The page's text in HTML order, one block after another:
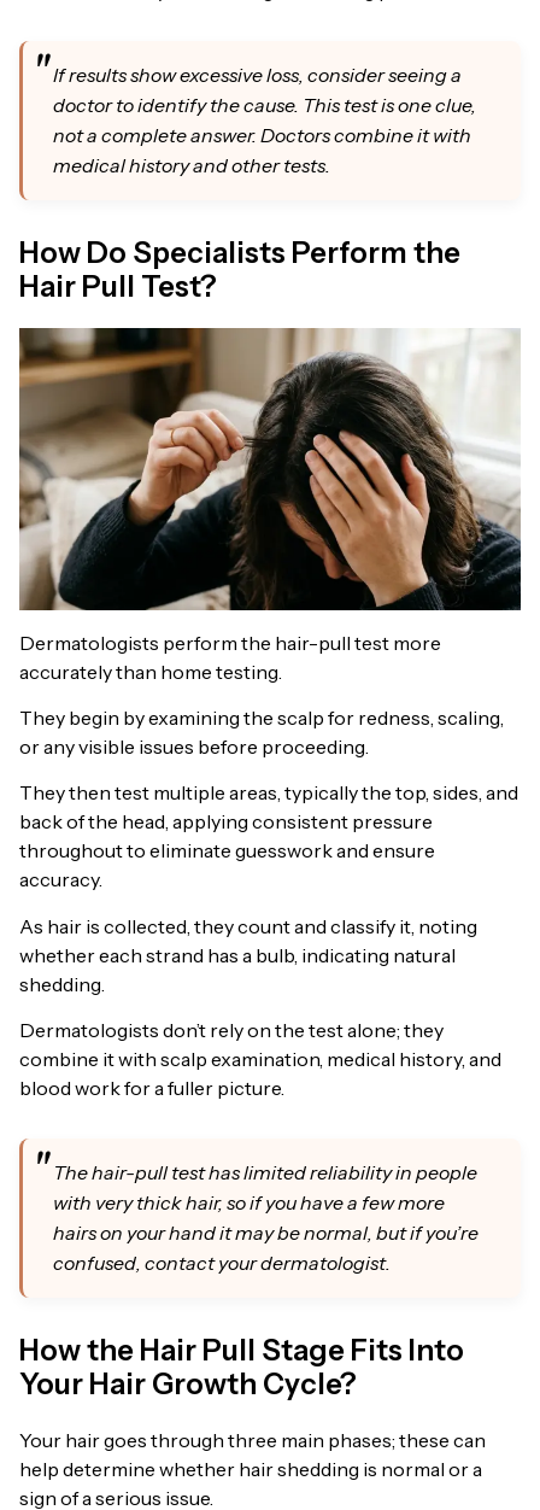
If results show excessive loss, consider seeing a
doctor to identify the cause. This test is one clue,
not a complete answer. Doctors combine it with
medical history and other tests.
How Do Specialists Perform the
Hair Pull Test?
Dermatologists perform the hair-pull test more
accurately than home testing.
They begin by examining the scalp for redness, scaling,
or any visible issues before proceeding.
They then test multiple areas, typically the top, sides, and
back of the head, applying consistent pressure
throughout to eliminate guesswork and ensure
accuracy.
As hair is collected, they count and classify it, noting
whether each strand has a bulb, indicating natural
shedding.
Dermatologists don’t rely on the test alone; they
combine it with scalp examination, medical history, and
blood work for a fuller picture.
The hair-pull test has limited reliability in people
with very thick hair, so if you have a few more
hairs on your hand it may be normal, but if you’re
confused, contact your dermatologist.
How the Hair Pull Stage Fits Into
Your Hair Growth Cycle?
Your hair goes through three main phases; these can
help determine whether hair shedding is normal or a
sign of a serious issue.